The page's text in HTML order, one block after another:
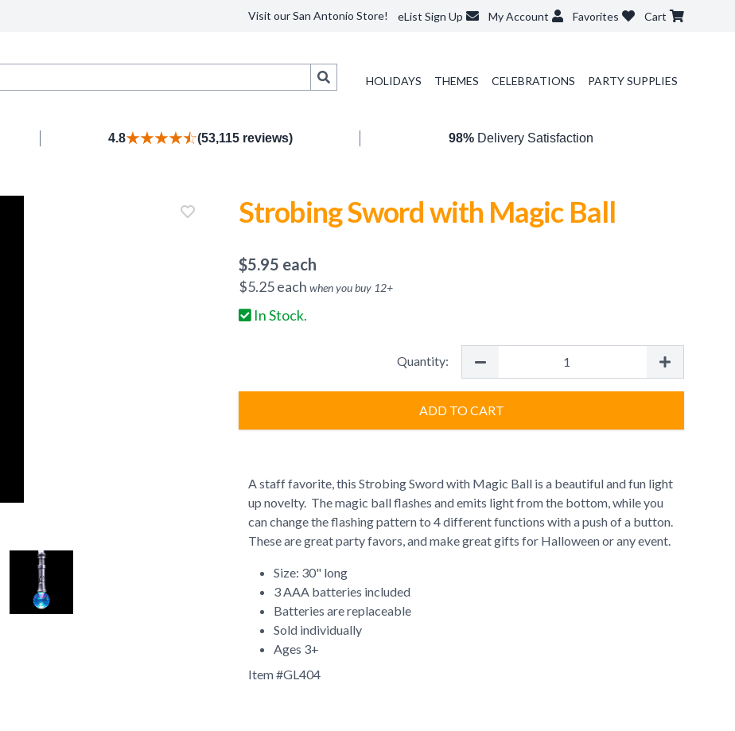
Visit our San Antonio Store! eList Sign Up My Account Favorites Cart
HOLIDAYS THEMES CELEBRATIONS PARTY SUPPLIES
4.8 (53,115 reviews) 98%Delivery Satisfaction
Strobing Sword with Magic Ball
$5.95 each
$5.25each when you buy 12+
In Stock.
Quantity:
ADD TO CART
A staff favorite, this Strobing Sword with Magic Ball is a beautiful and fun light
up novelty. The magic ball flashes and emits light from the bottom, while you
can change the flashing pattern to 4 different functions with a push of a button.
These are great party favors, and make great gifts for Halloween or any event.
Size: 30" long
3 AAA batteries included
Batteries are replaceable
Sold individually
Ages 3+
Item #GL404